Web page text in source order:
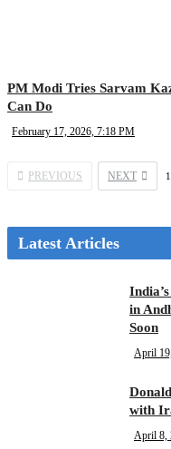
PM Modi Tries Sarvam
Can Do
February 17, 2026, 7:18 PM
PREVIOUS NEXT 1
Latest Articles
in
Soon
April
with
April 8,